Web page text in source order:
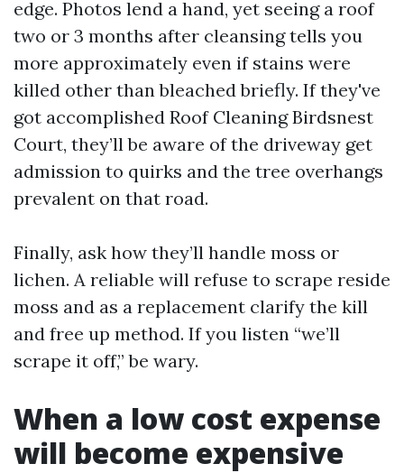
edge. Photos lend a hand, yet seeing a roof
two or 3 months after cleansing tells you
more approximately even if stains were
killed other than bleached briefly. If they've
got accomplished Roof Cleaning Birdsnest
Court, they’ll be aware of the driveway get
admission to quirks and the tree overhangs
prevalent on that road.
Finally, ask how they’ll handle moss or
lichen. A reliable will refuse to scrape reside
moss and as a replacement clarify the kill
and free up method. If you listen “we’ll
scrape it off,” be wary.
When a low cost expense
will become expensive